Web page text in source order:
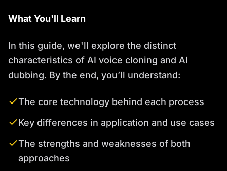
What You'll Learn
In this guide, we'll explore the distinct
characteristics of AI voice cloning and AI
dubbing. By the end, you’ll understand:
The core technology behind each process
Key differences in application and use cases
The strengths and weaknesses of both
approaches